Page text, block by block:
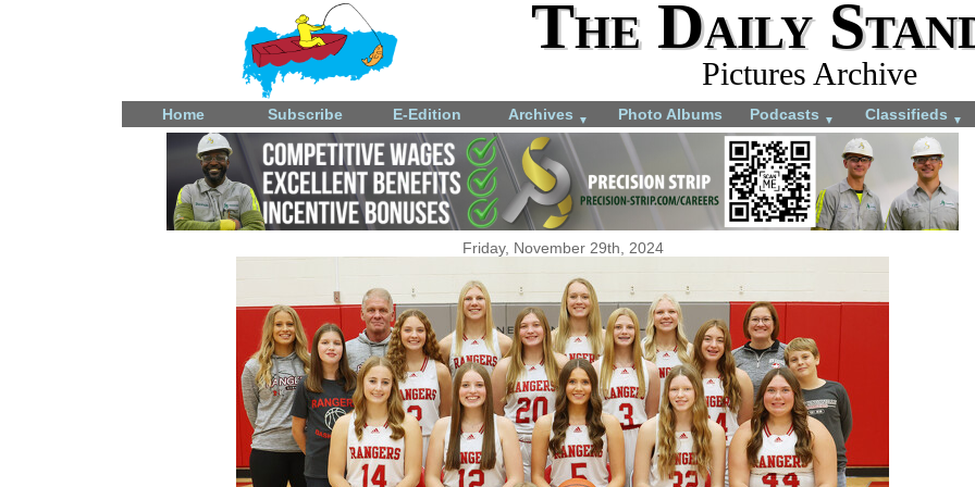
The Daily
Pictures Archive
Home Subscribe E-Edition Archives ▼ Photo Albums Podcasts ▼ Classifieds ▼
Friday, November 29th, 2024